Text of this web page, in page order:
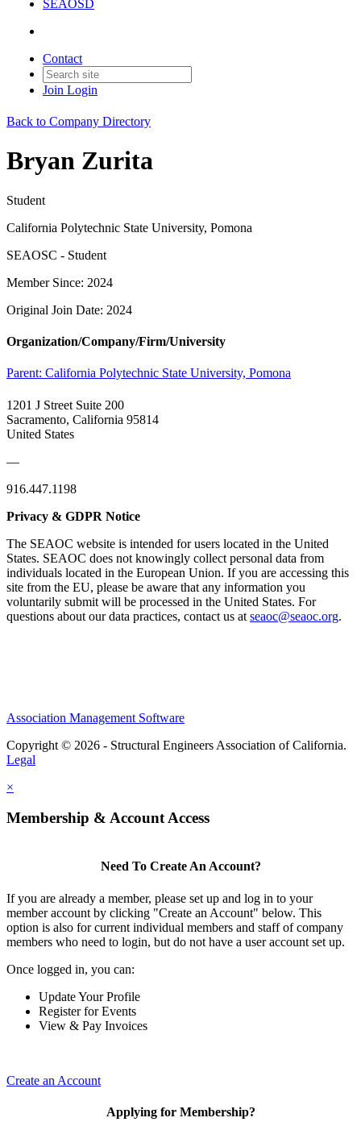
SEAOSD
Contact
Join Login
Back to Company Directory
Bryan Zurita
Student
California Polytechnic State University, Pomona
SEAOSC - Student
Member Since: 2024
Original Join Date: 2024
Organization/Company/Firm/University
Parent: California Polytechnic State University, Pomona
1201 J Street Suite 200
Sacramento, California 95814
United States
—
916.447.1198
Privacy & GDPR Notice
The SEAOC website is intended for users located in the United
States. SEAOC does not knowingly collect personal data from
individuals located in the European Union. If you are accessing this
site from the EU, please be aware that any information you
voluntarily submit will be processed in the United States. For
questions about our data practices, contact us at seaoc@seaoc.org.
Association Management Software
Copyright © 2026 - Structural Engineers Association of California.
Legal
×
Membership & Account Access
Need To Create An Account?
If you are already a member, please set up and log in to your
member account by clicking "Create an Account" below. This
option is also for current individual members and staff of company
members who need to login, but do not have a user account set up.
Once logged in, you can:
Update Your Profile
Register for Events
View & Pay Invoices
Create an Account
Applying for Membership?